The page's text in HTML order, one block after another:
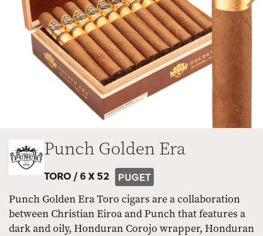
Punch Golden Era
TORO /6 X 52 PUGET
Punch Golden Era Toro cigars are a collaboration
between Christian Eiroa and Punch that features a
dark and oily, Honduran Corojo wrapper, Honduran